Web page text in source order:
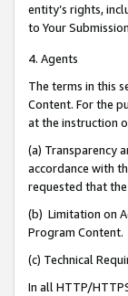
entity’s rights,
to Your
4. Agents
The terms in this
Content. For the
at the instruction
(a) Transparency
accordance with
requested that
(b) Limitation on
Program Content.
(c) Technical
In all HTTP/